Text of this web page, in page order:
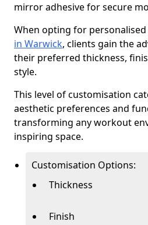
mirror adhesive for secure
When opting for personalised
in Warwick, clients gain the
their preferred thickness,
style.
This level of customisation
aesthetic preferences and
transforming any workout
inspiring space.
Customisation Options:
Thickness
Finish